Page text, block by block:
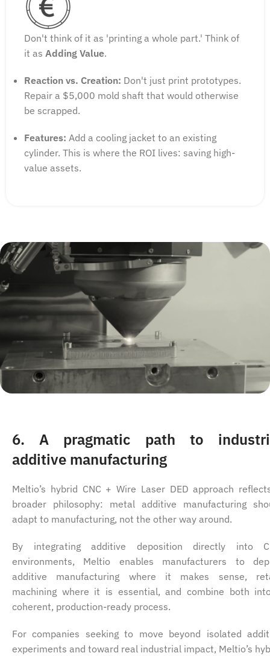
Don't think of it as 'printing a whole part.' Think of
it as Adding Value.
Reaction vs. Creation: Don't just print prototypes.
Repair a $5,000 mold shaft that would otherwise
be scrapped.
Features: Add a cooling jacket to an existing
cylinder. This is where the ROI lives: saving high-
value assets.
6. A pragmatic path to
additive manufacturing
Meltio’s hybrid CNC + Wire Laser DED approach
broader philosophy: metal additive manufacturing
adapt to manufacturing, not the other way around.
By integrating additive deposition directly into
environments, Meltio enables manufacturers to
additive manufacturing where it makes sense,
machining where it is essential, and combine both
coherent, production-ready process.
For companies seeking to move beyond isolated
experiments and toward real industrial impact, Meltio’s